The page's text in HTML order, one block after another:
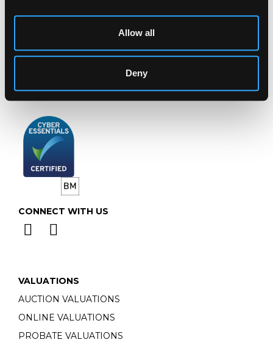
Allow all
Deny
1452 344 499
Email:info@chorleys.com
CONNECT WITH US
VALUATIONS
AUCTION VALUATIONS
ONLINE VALUATIONS
PROBATE VALUATIONS